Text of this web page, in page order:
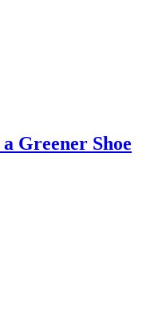
Greener Shoe